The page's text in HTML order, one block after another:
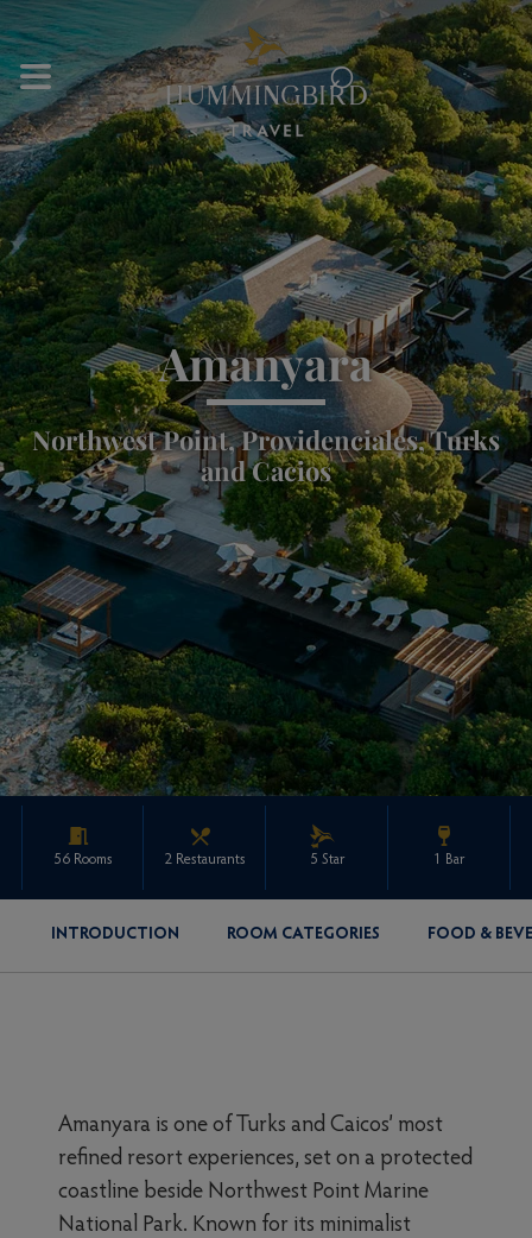
⌕
Amanyara
Northwest Point, Providenciales, Turks
and Cacios
56 Rooms 2 Restaurants 5 Star 1 Bar
INTRODUCTION ROOM CATEGORIES FOOD &
Amanyara is one of Turks and Caicos’ most
refined resort experiences, set on a protected
coastline beside Northwest Point Marine
National Park. Known for its minimalist